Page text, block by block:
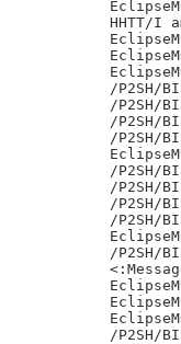
HHTT/I
/P2SH/
/P2SH/
/P2SH/
/P2SH/
/P2SH/
/P2SH/
/P2SH/
/P2SH/
/P2SH/
/P2SH/